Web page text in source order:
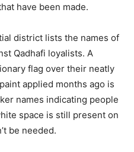
have been made.
district lists the names of
Qadhafi loyalists. A
flag over their neatly
applied months ago is
names indicating people
space is still present on
be needed.